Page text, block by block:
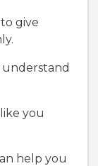
give
you
help you